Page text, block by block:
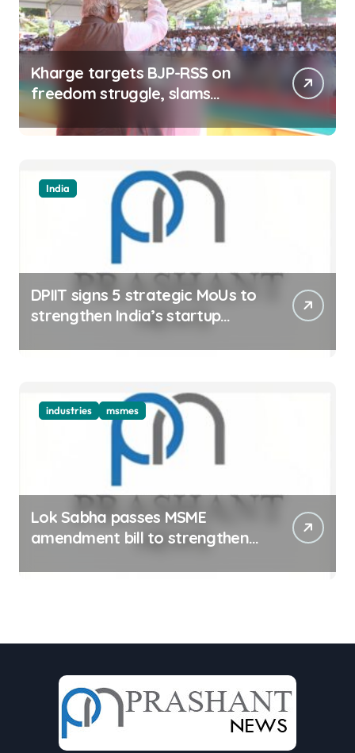
Kharge targets BJP-RSS on
freedom struggle, slams
Dhami Govt over ad splurge
India
DPIIT signs 5 strategic MoUs to
strengthen India’s startup
industries msmes
Lok Sabha passes MSME
amendment bill to strengthen